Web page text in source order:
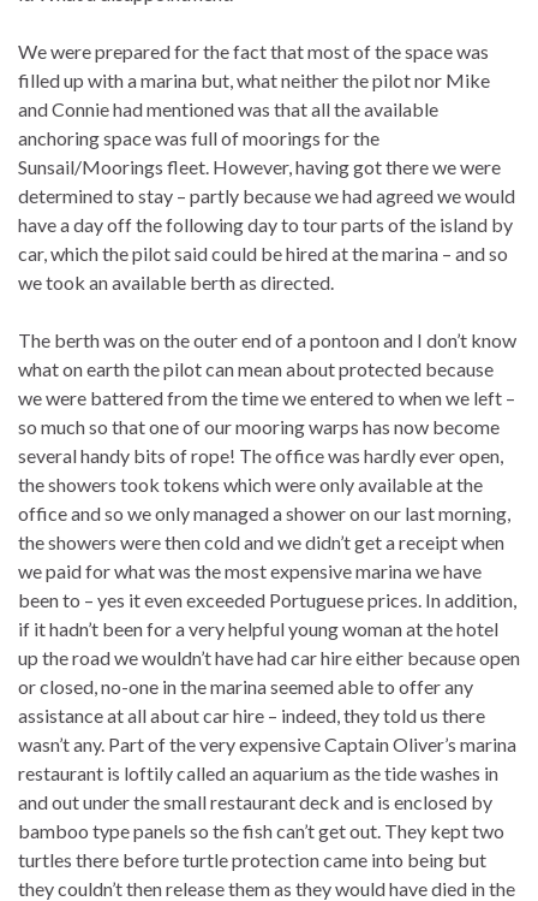
We were prepared for the fact that most of the space was
filled up with a marina but, what neither the pilot nor Mike
and Connie had mentioned was that all the available
anchoring space was full of moorings for the
Sunsail/Moorings fleet. However, having got there we were
determined to stay – partly because we had agreed we would
have a day off the following day to tour parts of the island by
car, which the pilot said could be hired at the marina – and so
we took an available berth as directed.
The berth was on the outer end of a pontoon and I don’t know
what on earth the pilot can mean about protected because
we were battered from the time we entered to when we left –
so much so that one of our mooring warps has now become
several handy bits of rope! The office was hardly ever open,
the showers took tokens which were only available at the
office and so we only managed a shower on our last morning,
the showers were then cold and we didn’t get a receipt when
we paid for what was the most expensive marina we have
been to – yes it even exceeded Portuguese prices. In addition,
if it hadn’t been for a very helpful young woman at the hotel
up the road we wouldn’t have had car hire either because open
or closed, no-one in the marina seemed able to offer any
assistance at all about car hire – indeed, they told us there
wasn’t any. Part of the very expensive Captain Oliver’s marina
restaurant is loftily called an aquarium as the tide washes in
and out under the small restaurant deck and is enclosed by
bamboo type panels so the fish can’t get out. They kept two
turtles there before turtle protection came into being but
they couldn’t then release them as they would have died in the